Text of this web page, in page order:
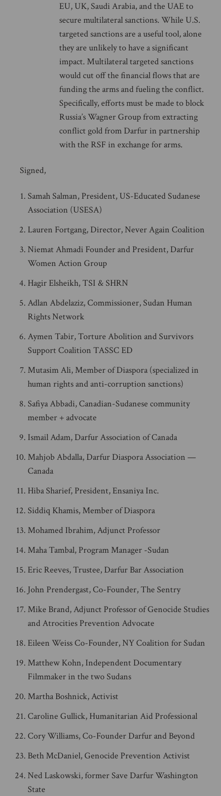
EU, UK, Saudi Arabia, and the UAE to
secure multilateral sanctions. While U.S.
targeted sanctions are a useful tool, alone
they are unlikely to have a significant
impact. Multilateral targeted sanctions
would cut off the financial flows that are
funding the arms and fueling the conflict.
Specifically, efforts must be made to block
Russia’s Wagner Group from extracting
conflict gold from Darfur in partnership
with the RSF in exchange for arms.
Signed,
Samah Salman, President, US-Educated Sudanese
Association (USESA)
Lauren Fortgang, Director, Never Again Coalition
Niemat Ahmadi Founder and President, Darfur
Women Action Group
Hagir Elsheikh, TSI & SHRN
Adlan Abdelaziz, Commissioner, Sudan Human
Rights Network
Aymen Tabir, Torture Abolition and Survivors
Support Coalition TASSC ED
Mutasim Ali, Member of Diaspora (specialized in
human rights and anti-corruption sanctions)
Safiya Abbadi, Canadian-Sudanese community
member + advocate
Ismail Adam, Darfur Association of Canada
Mahjob Abdalla, Darfur Diaspora Association —
Canada
Hiba Sharief, President, Ensaniya Inc.
Siddiq Khamis, Member of Diaspora
Mohamed Ibrahim, Adjunct Professor
Maha Tambal, Program Manager -Sudan
Eric Reeves, Trustee, Darfur Bar Association
John Prendergast, Co-Founder, The Sentry
Mike Brand, Adjunct Professor of Genocide Studies
and Atrocities Prevention Advocate
Eileen Weiss Co-Founder, NY Coalition for Sudan
Matthew Kohn, Independent Documentary
Filmmaker in the two Sudans
Martha Boshnick, Activist
Caroline Gullick, Humanitarian Aid Professional
Cory Williams, Co-Founder Darfur and Beyond
Beth McDaniel, Genocide Prevention Activist
Ned Laskowski, former Save Darfur Washington
State